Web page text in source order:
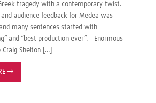
tragedy with a contemporary twist.
audience feedback for Medea was
many sentences started with
and “best production ever”. Enormous
Shelton […]
→